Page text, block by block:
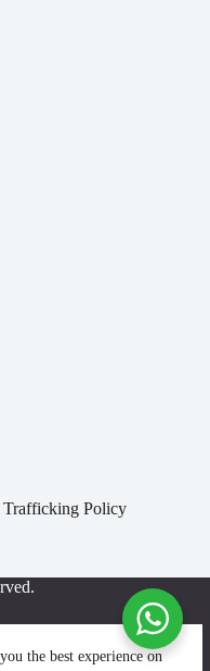
the best experience on
Trafficking Policy